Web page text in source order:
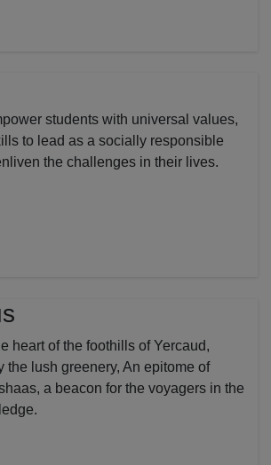
students with universal values,
to lead as a socially responsible
the challenges in their lives.
heart of the foothills of Yercaud,
the lush greenery, An epitome of
a beacon for the voyagers in the